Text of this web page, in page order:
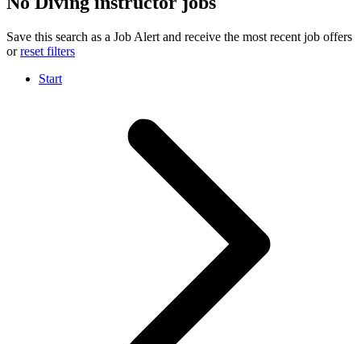
Save this search as a Job Alert and receive the most recent job offers
orreset filters
Start